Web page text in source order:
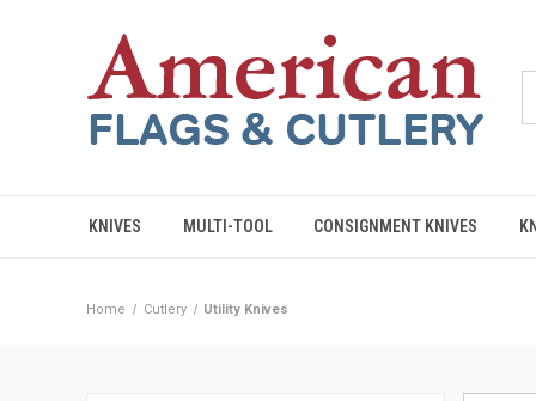
KNIVES MULTI-TOOL CONSIGNMENT KNIVES
Home Cutlery Utility Knives